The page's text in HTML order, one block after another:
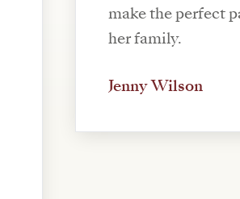
make the perfect pass! My sincerest
her family.
Jenny Wilson